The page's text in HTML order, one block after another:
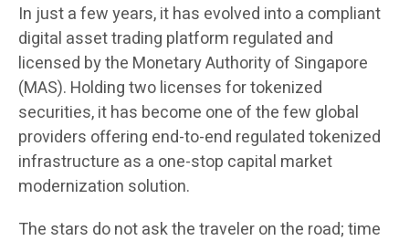
In just a few years, it has evolved into a compliant
digital asset trading platform regulated and
licensed by the Monetary Authority of Singapore
(MAS). Holding two licenses for tokenized
securities, it has become one of the few global
providers offering end-to-end regulated tokenized
infrastructure as a one-stop capital market
modernization solution.
The stars do not ask the traveler on the road; time